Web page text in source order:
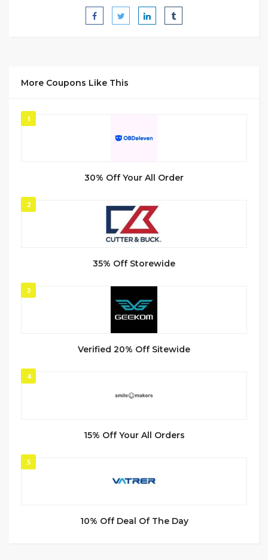
More Coupons Like This
1
30% Off Your All Order
2
35% Off Storewide
3
Verified 20% Off Sitewide
4
15% Off Your All Orders
5
10% Off Deal Of The Day